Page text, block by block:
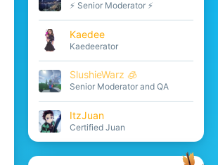
⚡ Senior Moderator ⚡
Kaedee
Kaedeerator
SlushieWarz 🧊
Senior Moderator and QA
ItzJuan
Certified Juan